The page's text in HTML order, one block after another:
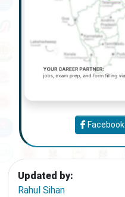
Updated by:
Rahul Sihan
Facebook